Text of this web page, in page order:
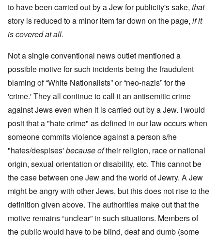
to have been carried out by a Jew for publicity's sake, that
story is reduced to a minor item far down on the page, if it
is covered at all.
Not a single conventional news outlet mentioned a
possible motive for such incidents being the fraudulent
blaming of “White Nationalists” or “neo-nazis” for the
'crime.' They all continue to call it an antisemitic crime
against Jews even when it is carried out by a Jew. I would
posit that a "hate crime" as defined in our law occurs when
someone commits violence against a person s/he
"hates/despises'because oftheir religion, race or national
origin, sexual orientation or disability, etc. This cannot be
the case between one Jew and the world of Jewry. A Jew
might be angry with other Jews, but this does not rise to the
definition given above. The authorities make out that the
motive remains “unclear” in such situations. Members of
the public would have to be blind, deaf and dumb (some